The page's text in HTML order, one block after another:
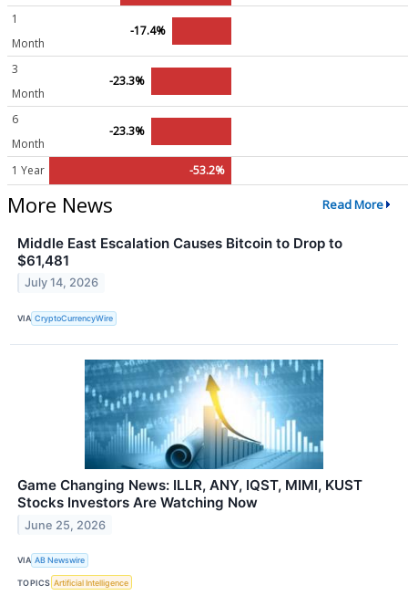
1
Month
-17.4%
3
Month
-23.3%
6
Month
-23.3%
1 Year -53.2%
More News Read More
Middle East Escalation Causes Bitcoin to Drop to
$61,481
July 14, 2026
VIA CryptoCurrencyWire
Game Changing News: ILLR, ANY, IQST, MIMI, KUST
Stocks Investors Are Watching Now
June 25, 2026
VIA AB Newswire
TOPICS Artificial Intelligence